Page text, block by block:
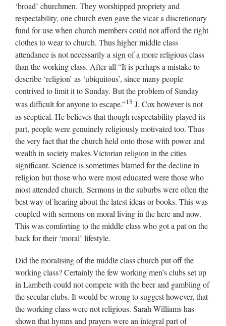
‘broad’ churchmen. They worshipped propriety and
respectability, one church even gave the vicar a discretionary
fund for use when church members could not afford the right
clothes to wear to church. Thus higher middle class
attendance is not necessarily a sign of a more religious class
than the working class. After all “It is perhaps a mistake to
describe ‘religion’ as ‘ubiquitous’, since many people
contrived to limit it to Sunday. But the problem of Sunday
was difficult for anyone to escape.”15 J. Cox however is not
as sceptical. He believes that though respectability played its
part, people were genuinely religiously motivated too. Thus
the very fact that the church held onto those with power and
wealth in society makes Victorian religion in the cities
significant. Science is sometimes blamed for the decline in
religion but those who were most educated were those who
most attended church. Sermons in the suburbs were often the
best way of hearing about the latest ideas or books. This was
coupled with sermons on moral living in the here and now.
This was comforting to the middle class who got a pat on the
back for their ‘moral’ lifestyle.
Did the moralising of the middle class church put off the
working class? Certainly the few working men’s clubs set up
in Lambeth could not compete with the beer and gambling of
the secular clubs. It would be wrong to suggest however, that
the working class were not religious. Sarah Williams has
shown that hymns and prayers were an integral part of